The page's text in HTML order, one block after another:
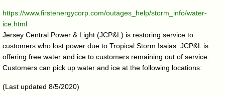
https://www.firstenergycorp.com/outages_help/storm_info/water-
ice.html
Jersey Central Power & Light (JCP&L) is restoring service to
customers who lost power due to Tropical Storm Isaias. JCP&L is
offering free water and ice to customers remaining out of service.
Customers can pick up water and ice at the following locations:
(Last updated 8/5/2020)